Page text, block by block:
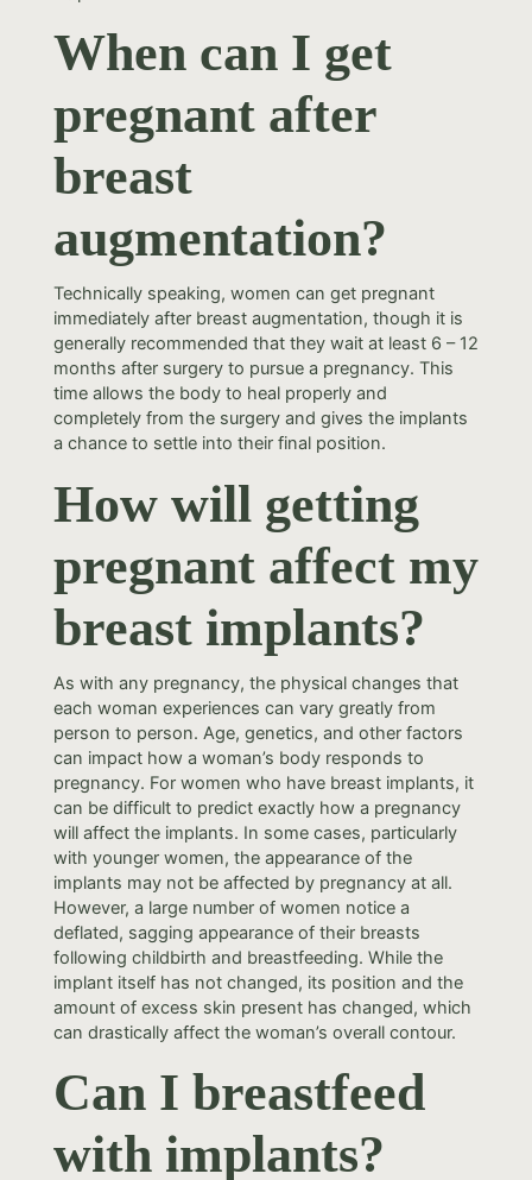
When can I get
pregnant after
breast
augmentation?
Technically speaking, women can get pregnant
immediately after breast augmentation, though it is
generally recommended that they wait at least 6 – 12
months after surgery to pursue a pregnancy. This
time allows the body to heal properly and
completely from the surgery and gives the implants
a chance to settle into their final position.
How will getting
pregnant affect my
breast implants?
As with any pregnancy, the physical changes that
each woman experiences can vary greatly from
person to person. Age, genetics, and other factors
can impact how a woman’s body responds to
pregnancy. For women who have breast implants, it
can be difficult to predict exactly how a pregnancy
will affect the implants. In some cases, particularly
with younger women, the appearance of the
implants may not be affected by pregnancy at all.
However, a large number of women notice a
deflated, sagging appearance of their breasts
following childbirth and breastfeeding. While the
implant itself has not changed, its position and the
amount of excess skin present has changed, which
can drastically affect the woman’s overall contour.
Can I breastfeed
with implants?